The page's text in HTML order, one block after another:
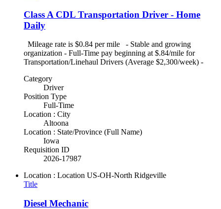
Class A CDL Transportation Driver - Home
Daily
Mileage rate is $0.84 per mile - Stable and growing
organization - Full-Time pay beginning at $.84/mile for
Transportation/Linehaul Drivers (Average $2,300/week) -
Category
Driver
Position Type
Full-Time
Location : City
Altoona
Location : State/Province (Full Name)
Iowa
Requisition ID
2026-17987
Location : Location US-OH-North Ridgeville
Title
Diesel Mechanic